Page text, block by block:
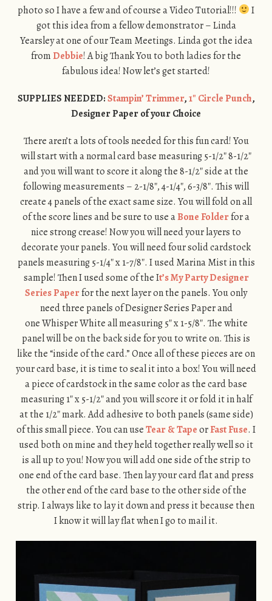
photo so I have a few and of course a Video Tutorial!!!
I
got this idea from a fellow demonstrator – Linda
Yearsley at one of our Team Meetings. Linda got the idea
fromDebbie! A big Thank You to both ladies for the
fabulous idea! Now let’s get started!
SUPPLIES NEEDED:Stampin’ Trimmer,1″ Circle Punch,
Designer Paper of your Choice
There aren’t a lots of tools needed for this fun card! You
will start with a normal card base measuring 5-1/2″ 8-1/2″
and you will want to score it along the 8-1/2″ side at the
following measurements – 2-1/8″, 4-1/4″, 6-3/8″. This will
create 4 panels of the exact same size. You will fold on all
of the score lines and be sure to use aBone Folderfor a
nice strong crease! Now you will need your layers to
decorate your panels. You will need four solid cardstock
panels measuring 5-1/4″ x 1-7/8″. I used Marina Mist in this
sample! Then I used some of the It’s My Party Designer
Series Paperfor the next layer on the panels. You only
need three panels of Designer Series Paper and
one Whisper White all measuring 5″ x 1-5/8″. The white
panel will be on the back side for you to write on. This is
like the “inside of the card.” Once all of these pieces are on
your card base, it is time to seal it into a box! You will need
a piece of cardstock in the same color as the card base
measuring 1″ x 5-1/2″ and you will score it or fold it in half
at the 1/2″ mark. Add adhesive to both panels (same side)
of this small piece. You can useTear & TapeorFast Fuse. I
used both on mine and they held together really well so it
is all up to you! Now you will add one side of the strip to
one end of the card base. Then lay your card flat and press
the other end of the card base to the other side of the
strip. I always like to lay it down and press it because then
I know it will lay flat when I go to mail it.